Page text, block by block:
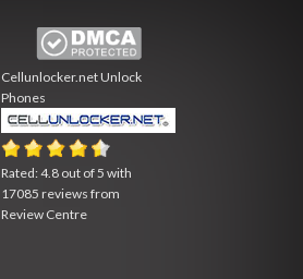
Cellunlocker.netUnlock
Phones
Rated:4.8 out of5 with
17085 reviews from
Review Centre